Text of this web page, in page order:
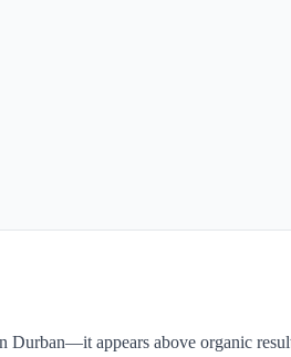
appears above organic